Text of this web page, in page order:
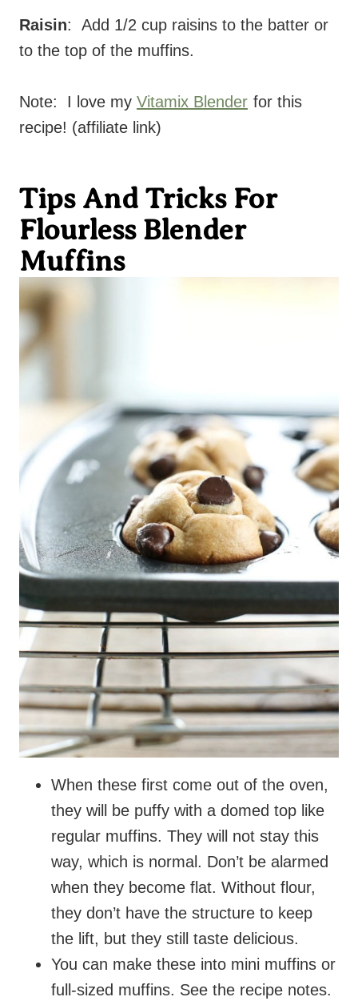
Raisin: Add 1/2 cup raisins to the batter or
to the top of the muffins.
Note: I love my Vitamix Blender for this
recipe! (affiliate link)
Tips And Tricks For
Flourless Blender
Muffins
When these first come out of the oven,
they will be puffy with a domed top like
regular muffins. They will not stay this
way, which is normal. Don’t be alarmed
when they become flat. Without flour,
they don’t have the structure to keep
the lift, but they still taste delicious.
You can make these into mini muffins or
full-sized muffins. See the recipe notes.